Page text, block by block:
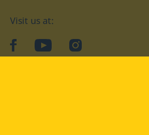
Visit us at:
facebookYouTubeInstagram